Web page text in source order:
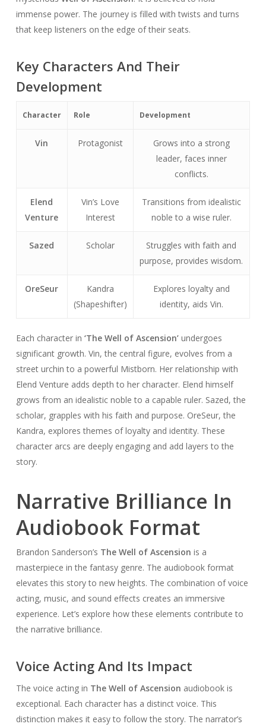
immense power. The journey is filled with twists and turns
that keep listeners on the edge of their seats.
Key Characters And Their
Development
Character Role Development
Vin Protagonist
Grows into a strong
leader, faces inner
conflicts.
Elend
Venture
Vin’s Love
Interest
Transitions from idealistic
noble to a wise ruler.
Sazed Scholar
Struggles with faith and
purpose, provides wisdom.
OreSeur
Kandra
(Shapeshifter)
Explores loyalty and
identity, aids Vin.
Each character in ‘The Well of Ascension’undergoes
significant growth. Vin, the central figure, evolves from a
street urchin to a powerful Mistborn. Her relationship with
Elend Venture adds depth to her character. Elend himself
grows from an idealistic noble to a capable ruler. Sazed, the
scholar, grapples with his faith and purpose. OreSeur, the
Kandra, explores themes of loyalty and identity. These
character arcs are deeply engaging and add layers to the
story.
Narrative Brilliance In
Audiobook Format
Brandon Sanderson’s The Well of Ascension is a
masterpiece in the fantasy genre. The audiobook format
elevates this story to new heights. The combination of voice
acting, music, and sound effects creates an immersive
experience. Let’s explore how these elements contribute to
the narrative brilliance.
Voice Acting And Its Impact
The voice acting in The Well of Ascension audiobook is
exceptional. Each character has a distinct voice. This
distinction makes it easy to follow the story. The narrator’s